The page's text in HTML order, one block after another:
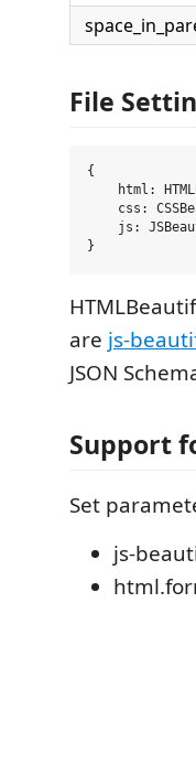
File
{
html:
css:
js:
are js-
JSON
Support
Set
js-